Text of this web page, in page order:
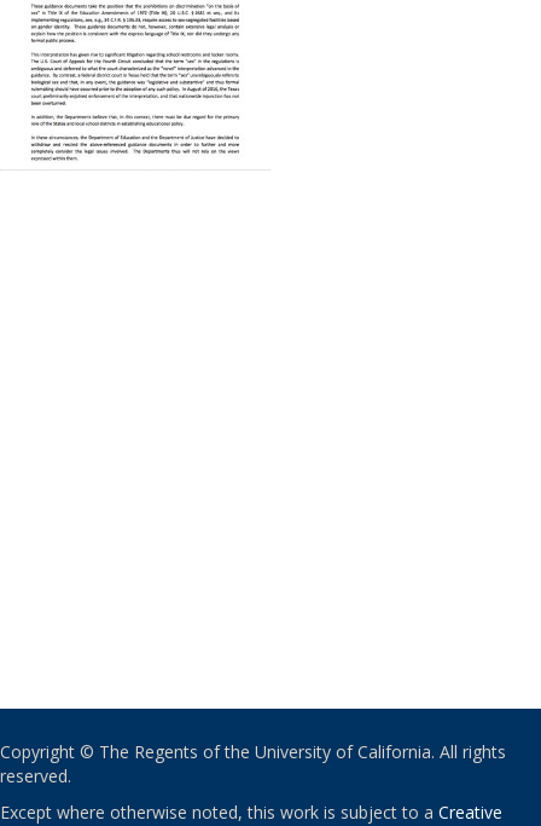
Copyright © The Regents of the University of California. All rights
reserved.
Except where otherwise noted, this work is subject to a Creative